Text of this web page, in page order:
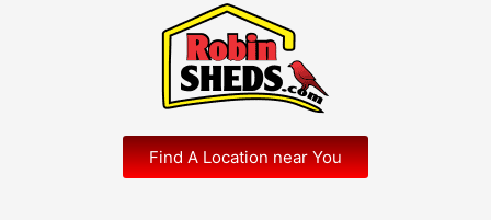
Find A Location near You